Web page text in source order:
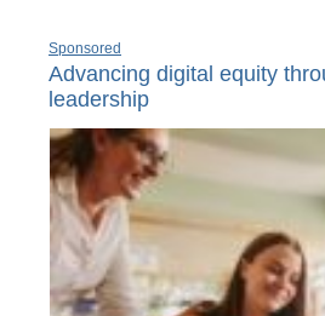
Sponsored
Advancing digital equity
leadership